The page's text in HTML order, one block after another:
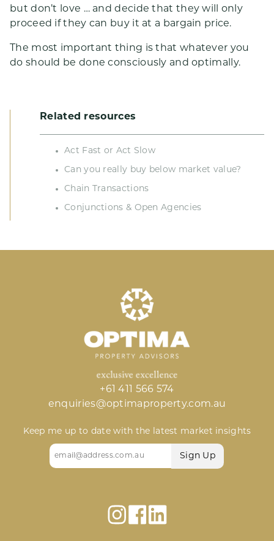
but don’t love … and decide that they will only
proceed if they can buy it at a bargain price.
The most important thing is that whatever you
do should be done consciously and optimally.
Related resources
Act Fast or Act Slow
Can you really buy below market value?
Chain Transactions
Conjunctions & Open Agencies
+61 411 566 574
enquiries@optimaproperty.com.au
Keep me up to date with the latest market insights